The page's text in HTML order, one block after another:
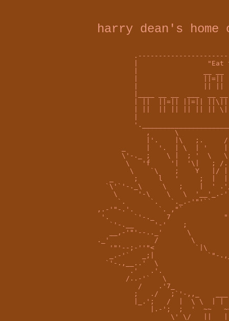
harry dean's home
|                 "Eat
|                ||=||
| ||  ||=|| ||=||
| ||  || || || || ||
,      \
|'.    |\   ;.
_     |  '.  | \  | '
\'-._ ;    \ |  ; '  \
\   'f     '|  '\|   ; /
\    `\    ;    Y   |/
_     ;     l   '     ;  |
`\'`'-._\     \   ;    |  '
\     '-\    \   \  '__'_.-
`.      `.   `._.-'"'``
,.-'"-.'.      `. ,"`
'.      `'-._   7
`'-.__     '-'    ;
__,-'"'--.._'      \
._'           /        \
'"'--;-''"<          `|\
_.-'`   _;|             `"-
`'-.,__..'  \
.'   .'.
/..-'`   \
/    .'7_
;   ./   ;`'-,,_
|_.';   /  |  \ \  | |
|.-';  ;  '  ~~
\' \/   ||